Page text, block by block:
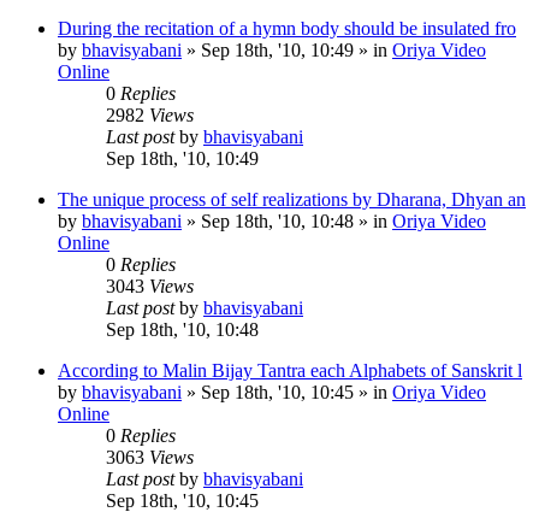
During the recitation of a hymn body should be insulated fro
by bhavisyabani » Sep 18th, '10, 10:49 » in Oriya Video
Online
0 Replies
2982 Views
Last postby bhavisyabani
Sep 18th, '10, 10:49
The unique process of self realizations by Dharana, Dhyan an
by bhavisyabani » Sep 18th, '10, 10:48 » in Oriya Video
Online
0 Replies
3043 Views
Last postby bhavisyabani
Sep 18th, '10, 10:48
According to Malin Bijay Tantra each Alphabets of Sanskrit l
by bhavisyabani » Sep 18th, '10, 10:45 » in Oriya Video
Online
0 Replies
3063 Views
Last postby bhavisyabani
Sep 18th, '10, 10:45